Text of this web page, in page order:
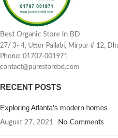
Best Organic Store In BD
27/ 3- 4, Uttor Pallabi, Mirpur # 12,
Phone: 01707-001971
contact@purestorebd.com
RECENT POSTS
Exploring Atlanta’s modern homes
August 27, 2021 No Comments